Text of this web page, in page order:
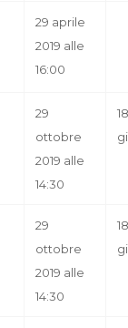
29 aprile
2019 alle
16:00
29
ottobre
2019 alle
14:30
29
ottobre
2019 alle
14:30